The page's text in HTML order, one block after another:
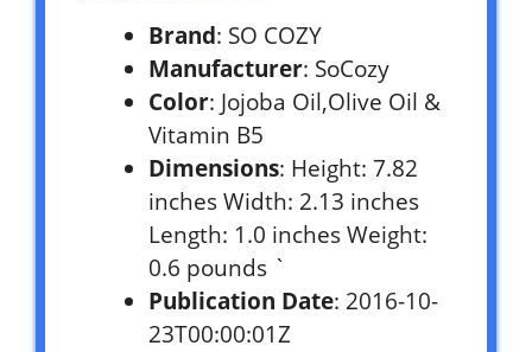
Brand: SO COZY
Manufacturer: SoCozy
Color: Jojoba Oil,Olive Oil &
Vitamin B5
Dimensions: Height: 7.82
inches Width: 2.13 inches
Length: 1.0 inches Weight:
0.6 pounds `
Publication Date: 2016-10-
23T00:00:01Z